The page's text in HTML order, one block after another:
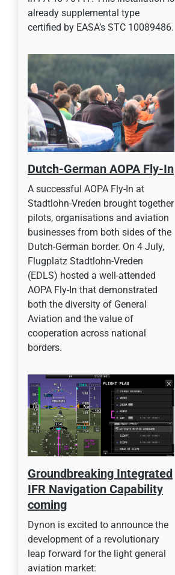
already supplemental type
certified by EASA’s STC 10089486.
Dutch-German AOPA Fly-In
A successful AOPA Fly-In at
Stadtlohn-Vreden brought together
pilots, organisations and aviation
businesses from both sides of the
Dutch-German border. On 4 July,
Flugplatz Stadtlohn-Vreden
(EDLS) hosted a well-attended
AOPA Fly-In that demonstrated
both the diversity of General
Aviation and the value of
cooperation across national
borders.
Groundbreaking Integrated
IFR Navigation Capability
coming
Dynon is excited to announce the
development of a revolutionary
leap forward for the light general
aviation market: